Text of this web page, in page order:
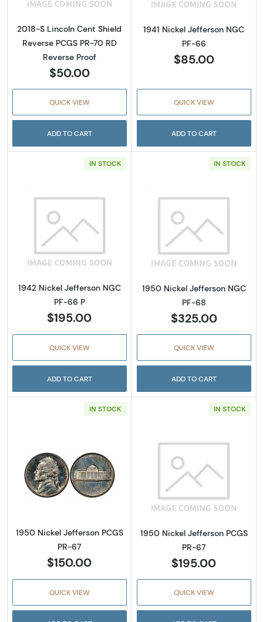
2018-S Lincoln Cent Shield
Reverse PCGS PR-70 RD
Reverse Proof
$50.00
QUICK VIEW
ADD TO CART
1941 Nickel Jefferson NGC
PF-66
$85.00
QUICK VIEW
ADD TO CART
IN STOCK
Read more about1942 Nickel Jefferson NGC
1942 Nickel Jefferson NGC
PF-66 P
$195.00
QUICK VIEW
ADD TO CART
IN STOCK
Read more
1950 Nickel Jefferson NGC
PF-68
$325.00
QUICK VIEW
ADD TO CART
IN STOCK
Read more about1950 Nickel Jefferson
1950 Nickel Jefferson PCGS
PR-67
$150.00
QUICK VIEW
IN STOCK
Read more
1950 Nickel Jefferson PCGS
PR-67
$195.00
QUICK VIEW